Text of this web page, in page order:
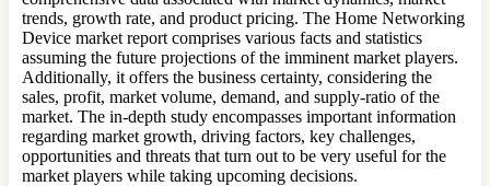
trends, growth rate, and product pricing. The Home Networking
Device market report comprises various facts and statistics
assuming the future projections of the imminent market players.
Additionally, it offers the business certainty, considering the
sales, profit, market volume, demand, and supply-ratio of the
market. The in-depth study encompasses important information
regarding market growth, driving factors, key challenges,
opportunities and threats that turn out to be very useful for the
market players while taking upcoming decisions.